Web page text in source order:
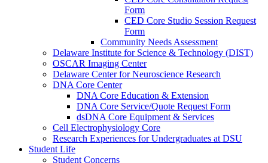
Form
CED Core Studio Session Request
Form
Community Needs Assessment
Delaware Institute for Science & Technology (DIST)
OSCAR Imaging Center
Delaware Center for Neuroscience Research
DNA Core Center
DNA Core Education & Extension
DNA Core Service/Quote Request Form
dsDNA Core Equipment & Services
Cell Electrophysiology Core
Research Experiences for Undergraduates at DSU
Student Life
Student Concerns